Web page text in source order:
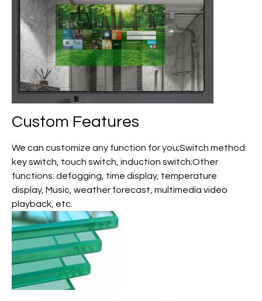
Custom Features
We can customize any function for you;Switch method:
key switch, touch switch, induction switch;Other
functions: defogging, time display, temperature
display, Music, weather forecast, multimedia video
playback, etc.